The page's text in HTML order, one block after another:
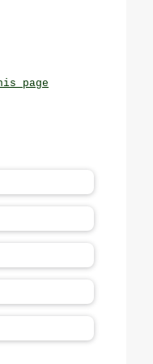
page